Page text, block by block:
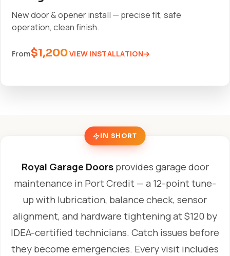
New door & opener install — precise fit, safe
operation, clean finish.
From$1,200VIEW INSTALLATION
IN SHORT
Royal Garage Doorsprovides garage door
maintenance in Port Credit — a 12-point tune-
up with lubrication, balance check, sensor
alignment, and hardware tightening at $120 by
IDEA-certified technicians. Catch issues before
they become emergencies. Every visit includes